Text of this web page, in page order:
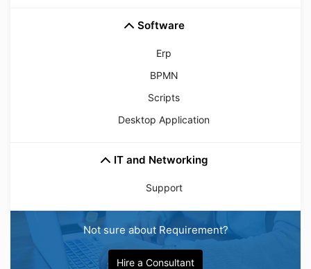
Software
Erp
BPMN
Scripts
Desktop Application
IT and Networking
Support
Not sure about Requirement?
Hire a Consultant